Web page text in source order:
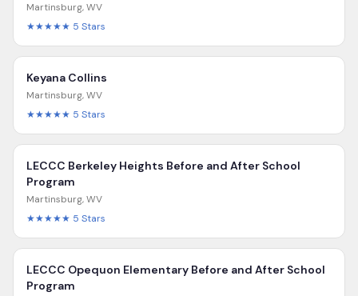
Martinsburg,WV
★★★★★ 5 Stars
Keyana Collins
Martinsburg,WV
★★★★★ 5 Stars
LECCC Berkeley Heights Before and After School
Program
Martinsburg,WV
★★★★★ 5 Stars
LECCC Opequon Elementary Before and After School
Program